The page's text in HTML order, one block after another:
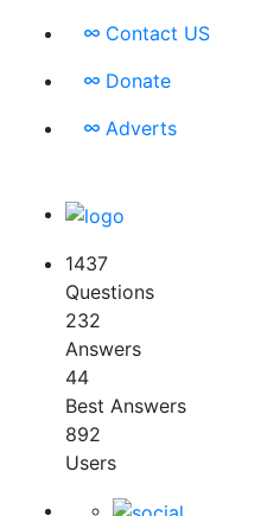
Contact US
Donate
Adverts
1437
Questions
232
Answers
44
Best Answers
892
Users